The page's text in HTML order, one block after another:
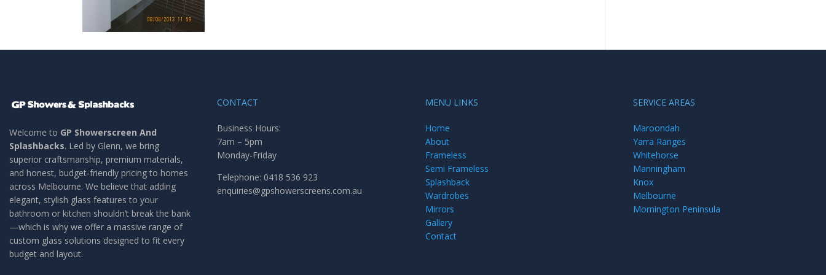
Welcome to GP Showerscreen And
Splashbacks. Led by Glenn, we bring
superior craftsmanship, premium materials,
and honest, budget-friendly pricing to homes
across Melbourne. We believe that adding
elegant, stylish glass features to your
bathroom or kitchen shouldn’t break the bank
—which is why we offer a massive range of
custom glass solutions designed to fit every
budget and layout.
CONTACT
Business Hours:
7am – 5pm
Monday-Friday
Telephone: 0418 536 923
enquiries@gpshowerscreens.com.au
MENU LINKS
Home
About
Frameless
Semi Frameless
Splashback
Wardrobes
Mirrors
Gallery
Contact
SERVICE AREAS
Maroondah
Yarra Ranges
Whitehorse
Manningham
Knox
Melbourne
Mornington Peninsula